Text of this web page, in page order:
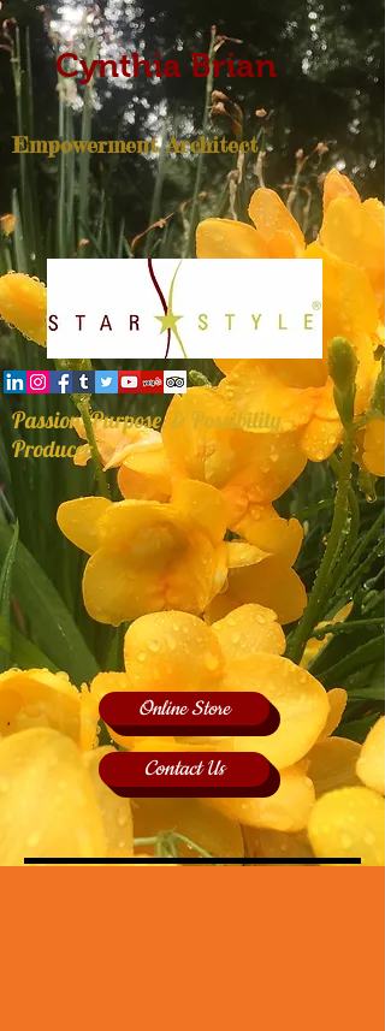
Cynthia Brian
Empowerment Architect
Passion, Purpose, & Possibility
Producer
Online Store
Contact Us